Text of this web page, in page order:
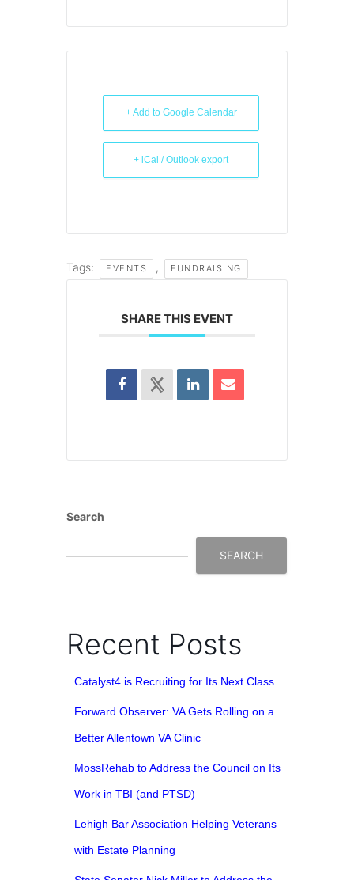
+ Add to Google Calendar
+ iCal / Outlook export
Tags: EVENTS , FUNDRAISING
SHARE THIS EVENT
Search
SEARCH
Recent Posts
Catalyst4 is Recruiting for Its Next Class
Forward Observer: VA Gets Rolling on a
Better Allentown VA Clinic
MossRehab to Address the Council on Its
Work in TBI (and PTSD)
Lehigh Bar Association Helping Veterans
with Estate Planning